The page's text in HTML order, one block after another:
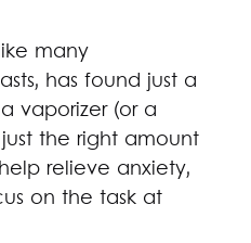
many
has found just a
vaporizer (or a
the right amount
relieve anxiety,
on the task at